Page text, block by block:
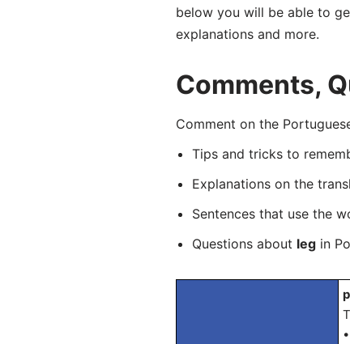
below you will be able to
explanations and more.
Comments,
Comment on the
Tips and tricks to
Explanations on the
Sentences that use the
Questions about legin